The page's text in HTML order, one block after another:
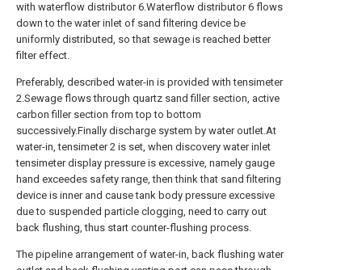
with waterflow distributor 6.Waterflow distributor 6 flows
down to the water inlet of sand filtering device be
uniformly distributed, so that sewage is reached better
filter effect.
Preferably, described water-in is provided with tensimeter
2.Sewage flows through quartz sand filler section, active
carbon filler section from top to bottom
successively.Finally discharge system by water outlet.At
water-in, tensimeter 2 is set, when discovery water inlet
tensimeter display pressure is excessive, namely gauge
hand exceedes safety range, then think that sand filtering
device is inner and cause tank body pressure excessive
due to suspended particle clogging, need to carry out
back flushing, thus start counter-flushing process.
The pipeline arrangement of water-in, back flushing water